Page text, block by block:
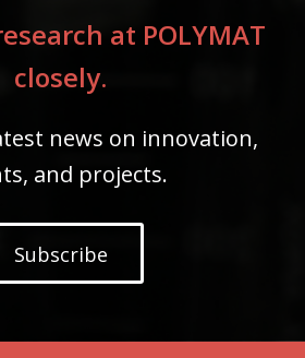
at POLYMAT
closely.
news on innovation,
and projects.
Subscribe